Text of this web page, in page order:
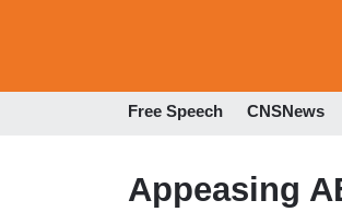
Free Speech CNSNews
Appeasing